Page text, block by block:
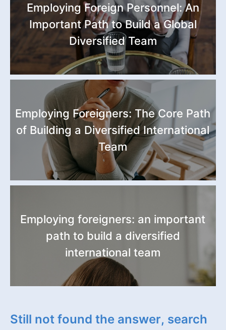
Employing Foreign Personnel: An
Important Path to Build a Global
Diversified Team
Employing Foreigners: The Core Path
of Building a Diversified International
Team
Employing foreigners: an important
path to build a diversified
international team
Still not found the answer, search